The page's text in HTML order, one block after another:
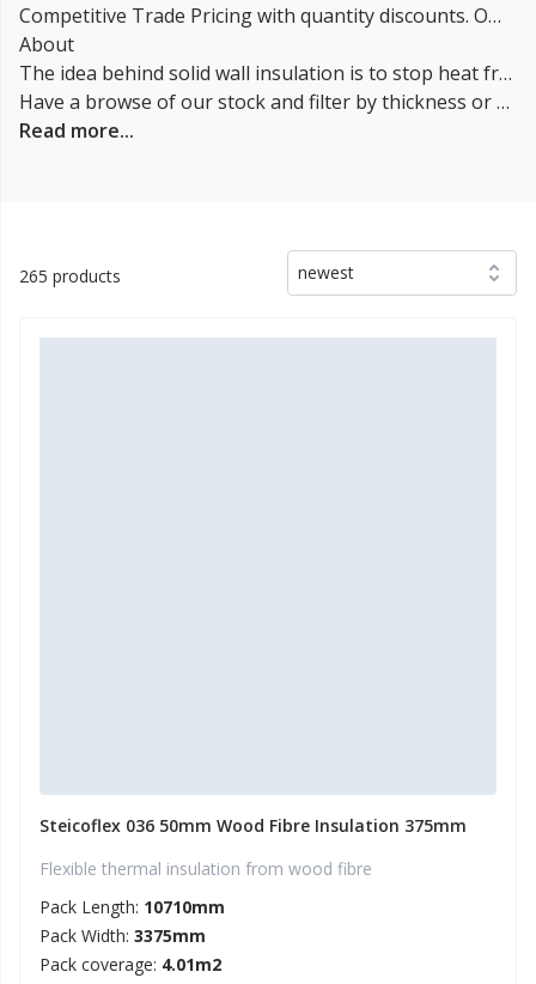
Competitive Trade Pricing with quantity discounts. Online supplier of Solid Wall Insulation Systems from UK top rated brands like Knauf, Rockwool, Isover, Ursa, Celotex, Kingspan and so on.
About
The idea behind solid wall insulation is to stop heat from transferring through the walls of a building. Heat transfer through the walls can happen two ways: conduction and convection. Conduction happens when heat moves through materials like metal, wood, or glass. Convection happens when air moves over a surface and picks up some of the heat energy before moving on to another surface.
Have a browse of our stock and filter by thickness or coverage on the left-hand side of the page. If you’d like to talk through the suitability of some
Read more...
265 products newest
Steicoflex 036 50mm Wood Fibre Insulation 375mm
Flexible thermal insulation from wood fibre
Pack Length: 10710mm
Pack Width: 3375mm
Pack coverage: 4.01m2